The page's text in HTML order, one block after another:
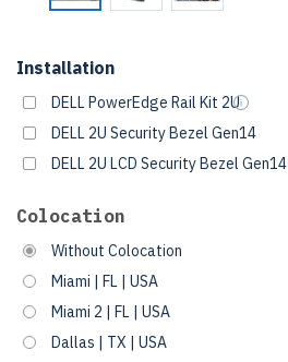
Installation
DELL PowerEdge Rail Kit 2U
DELL 2U Security Bezel Gen14
DELL 2U LCD Security Bezel Gen14
Colocation
Without Colocation
Miami | FL | USA
Miami 2 | FL | USA
Dallas | TX | USA